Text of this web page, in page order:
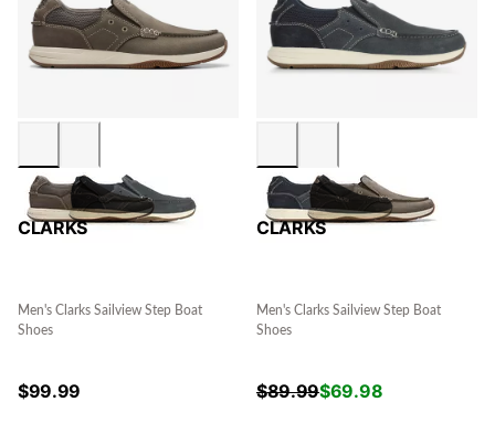
CLARKS
Men's Clarks Sailview Step Boat
Shoes
$99.99
CLARKS
Men's Clarks Sailview Step Boat
Shoes
$89.99$69.98